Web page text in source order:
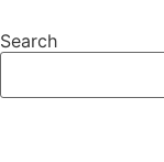
Search